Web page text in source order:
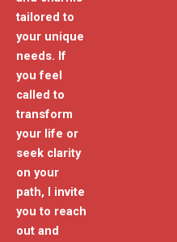
tailored to
your unique
needs. If
you feel
called to
transform
your life or
seek clarity
on your
path, I invite
you to reach
out and